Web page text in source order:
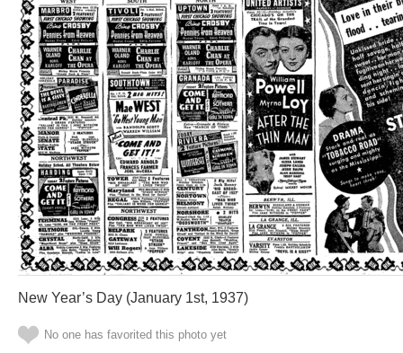
New Year’s Day (January 1st, 1937)
No one has favorited this photo yet